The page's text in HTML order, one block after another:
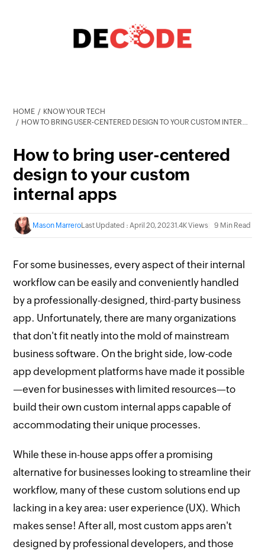
HOME
KNOW YOUR TECH
HOW TO BRING USER-CENTERED DESIGN TO YOUR CUSTOM INTERNAL APPS
How to bring user-centered
design to your custom
internal apps
Mason MarreroLast Updated : April 20, 20231.4K Views 9 Min Read
For some businesses, every aspect of their internal
workflow can be easily and conveniently handled
by a professionally-designed, third-party business
app. Unfortunately, there are many organizations
that don't fit neatly into the mold of mainstream
business software. On the bright side, low-code
app development platforms have made it possible
—even for businesses with limited resources—to
build their own custom internal apps capable of
accommodating their unique processes.
While these in-house apps offer a promising
alternative for businesses looking to streamline their
workflow, many of these custom solutions end up
lacking in a key area: user experience (UX). Which
makes sense! After all, most custom apps aren't
designed by professional developers, and those